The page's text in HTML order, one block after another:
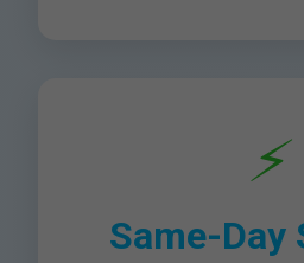
⚡
Same-Day